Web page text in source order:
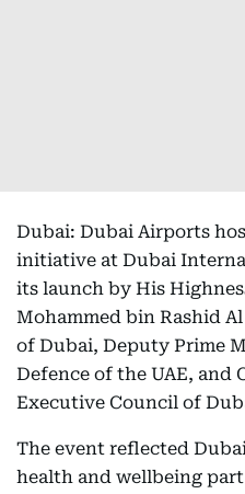
Dubai: Dubai Airports
initiative at Dubai
its launch by His
Mohammed bin Rashid
of Dubai, Deputy Prime
Defence of the UAE, and
Executive Council of
The event reflected
health and wellbeing